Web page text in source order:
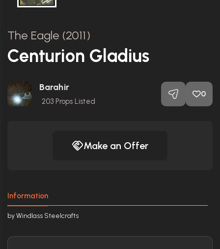
The Eagle (2011)
Centurion Gladius
Barahir
203 Props Listed
0
Make an Offer
Information
by Windlass Steelcrafts